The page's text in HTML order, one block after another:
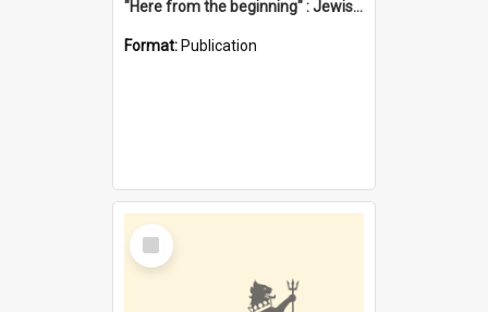
"Here from the beginning" : Jewish community life in early Fremantle
Format: Publication
Select
Item